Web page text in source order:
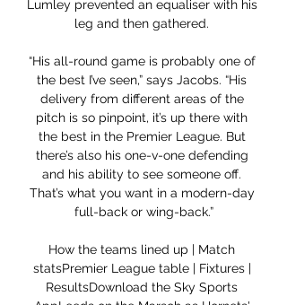
Lumley prevented an equaliser with his
leg and then gathered.
“His all-round game is probably one of
the best I’ve seen,” says Jacobs. “His
delivery from different areas of the
pitch is so pinpoint, it’s up there with
the best in the Premier League. But
there’s also his one-v-one defending
and his ability to see someone off.
That’s what you want in a modern-day
full-back or wing-back.”
How the teams lined up | Match
statsPremier League table | Fixtures |
ResultsDownload the Sky Sports